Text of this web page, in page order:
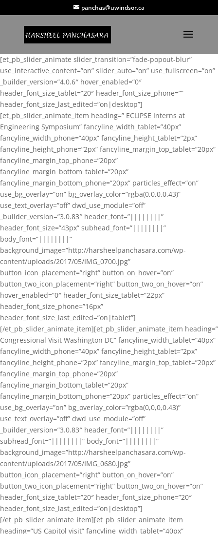
panchas@uwindsor.ca
[et_pb_slider_animate slider_transition=”fade-popout-blur”
use_interactive_content=”on” slider_auto=”on” use_fullscreen=”on”
_builder_version=”4.0.6″ hover_enabled=”0″
header_font_size_tablet=”20″ header_font_size_phone=””
header_font_size_last_edited=”on|desktop”]
[et_pb_slider_animate_item heading=” ECLIPSE Interns at
Engineering Symposium” fancyline_width_tablet=”40px”
fancyline_width_phone=”40px” fancyline_height_tablet=”2px”
fancyline_height_phone=”2px” fancyline_margin_top_tablet=”20px”
fancyline_margin_top_phone=”20px”
fancyline_margin_bottom_tablet=”20px”
fancyline_margin_bottom_phone=”20px” particles_effect=”on”
use_bg_overlay=”on” bg_overlay_color=”rgba(0,0,0,0.43)”
use_text_overlay=”off” dwd_use_module=”off”
_builder_version=”3.0.83″ header_font=”||||||||”
header_font_size=”43px” subhead_font=”||||||||”
body_font=”||||||||”
background_image=”http://harsheelpanchasara.com/wp-
content/uploads/2017/05/IMG_0700.jpg”
button_icon_placement=”right” button_on_hover=”on”
button_two_icon_placement=”right” button_two_on_hover=”on”
hover_enabled=”0″ header_font_size_tablet=”22px”
header_font_size_phone=”16px”
header_font_size_last_edited=”on|tablet”]
[/et_pb_slider_animate_item][et_pb_slider_animate_item heading=”
Congressional Visit Washington DC” fancyline_width_tablet=”40px”
fancyline_width_phone=”40px” fancyline_height_tablet=”2px”
fancyline_height_phone=”2px” fancyline_margin_top_tablet=”20px”
fancyline_margin_top_phone=”20px”
fancyline_margin_bottom_tablet=”20px”
fancyline_margin_bottom_phone=”20px” particles_effect=”on”
use_bg_overlay=”on” bg_overlay_color=”rgba(0,0,0,0.43)”
use_text_overlay=”off” dwd_use_module=”off”
_builder_version=”3.0.83″ header_font=”||||||||”
subhead_font=”||||||||” body_font=”||||||||”
background_image=”http://harsheelpanchasara.com/wp-
content/uploads/2017/05/IMG_0680.jpg”
button_icon_placement=”right” button_on_hover=”on”
button_two_icon_placement=”right” button_two_on_hover=”on”
header_font_size_tablet=”20″ header_font_size_phone=”20″
header_font_size_last_edited=”on|desktop”]
[/et_pb_slider_animate_item][et_pb_slider_animate_item
heading=”US Capitol visit” fancyline_width_tablet=”40px”